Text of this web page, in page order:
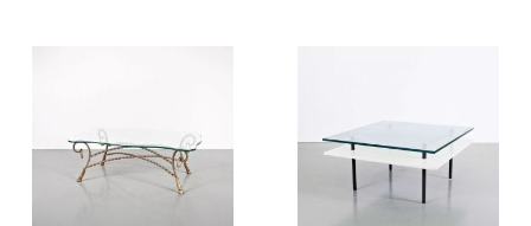
Eduard Josef Wimmer Wisgrill
Eduard Kasparides
Eduard Klablena